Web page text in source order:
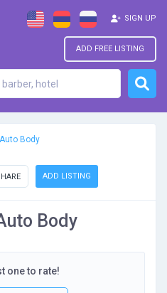
ADD FREE LISTING
SIGN UP
Body
ADD LISTING
Body
one to rate!